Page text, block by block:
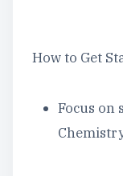
How to Get
Focus on